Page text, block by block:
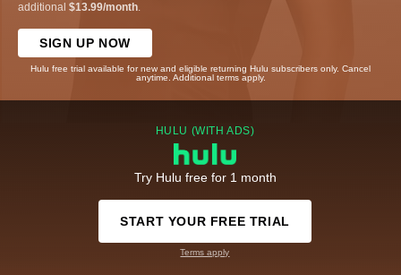
additional $13.99/month.
SIGN UP NOW
Hulu free trial available for new and eligible returning Hulu subscribers only. Cancel
anytime. Additional terms apply.
HULU (WITH ADS)
Try Hulu free for 1 month
START YOUR FREE TRIAL
Terms apply